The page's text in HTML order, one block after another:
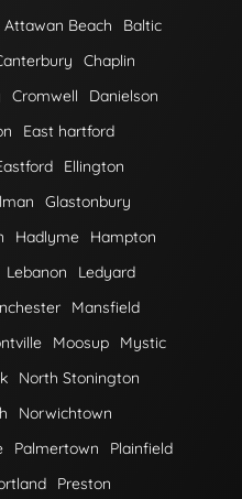
Attawan Beach
Baltic
Chaplin
Cromwell
Danielson
East hartford
Ellington
Glastonbury
Hadlyme
Hampton
Lebanon
Ledyard
Mansfield
Moosup
Mystic
North Stonington
Norwichtown
Palmertown
Plainfield
Preston